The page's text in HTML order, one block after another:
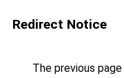
Redirect Notice
The previous